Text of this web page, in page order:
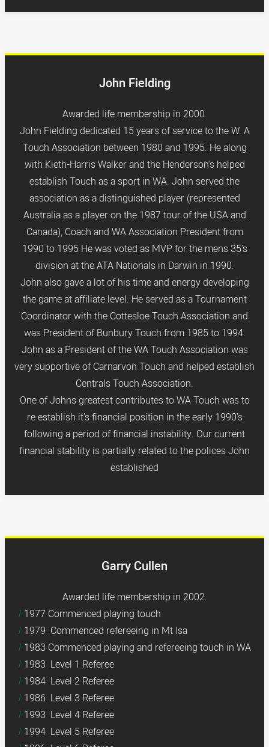
John Fielding
Awarded life membership in 2000.
John Fielding dedicated 15 years of service to the W. A
Touch Association between 1980 and 1995. He along
with Kieth-Harris Walker and the Henderson's helped
establish Touch as a sport in WA. John served the
association as a distinguished player (represented
Australia as a player on the 1987 tour of the USA and
Canada), Coach and WA Association President from
1990 to 1995 He was voted as MVP for the mens 35's
division at the ATA Nationals in Darwin in 1990.
John also gave a lot of his time and energy developing
the game at affiliate level. He served as a Tournament
Coordinator with the Cottesloe Touch Association and
was President of Bunbury Touch from 1985 to 1994.
John as a President of the WA Touch Association was
very supportive of Carnarvon Touch and helped establish
Centrals Touch Association.
One of Johns greatest contributes to WA Touch was to
re establish it's financial position in the early 1990's
following a period of financial instability. Our current
financial stability is partially related to the polices John
established
Garry Cullen
Awarded life membership in 2002.
1977 Commenced playing touch
1979 Commenced refereeing in Mt Isa
1983 Commenced playing and refereeing touch in WA
1983 Level 1 Referee
1984 Level 2 Referee
1986 Level 3 Referee
1993 Level 4 Referee
1994 Level 5 Referee